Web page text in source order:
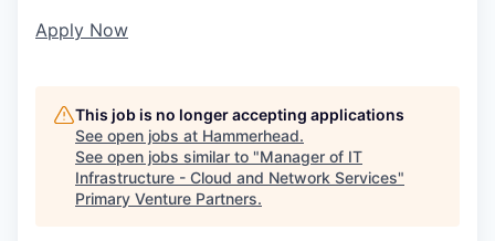
Apply Now
This job is no longer accepting applications
See open jobs at Hammerhead.
See open jobs similar to "Manager of IT
Infrastructure - Cloud and Network Services"
Primary Venture Partners.